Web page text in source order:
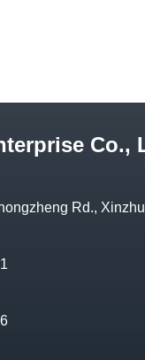
Co.,
Rd.,